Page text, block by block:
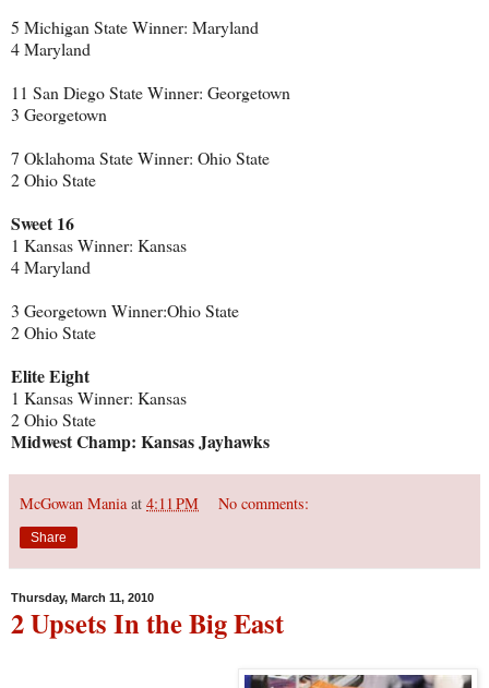
5 Michigan State Winner: Maryland
4 Maryland
11 San Diego State Winner: Georgetown
3 Georgetown
7 Oklahoma State Winner: Ohio State
2 Ohio State
Sweet 16
1 Kansas Winner: Kansas
4 Maryland
3 Georgetown Winner:Ohio State
2 Ohio State
Elite Eight
1 Kansas Winner: Kansas
2 Ohio State
Midwest Champ: Kansas Jayhawks
McGowan Mania at 4:11 PM No comments:
Share
Thursday, March 11, 2010
2 Upsets In the Big East